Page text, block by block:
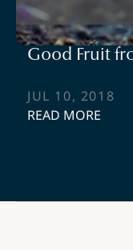
Good Fruit
JUL 10, 2018
READ MORE